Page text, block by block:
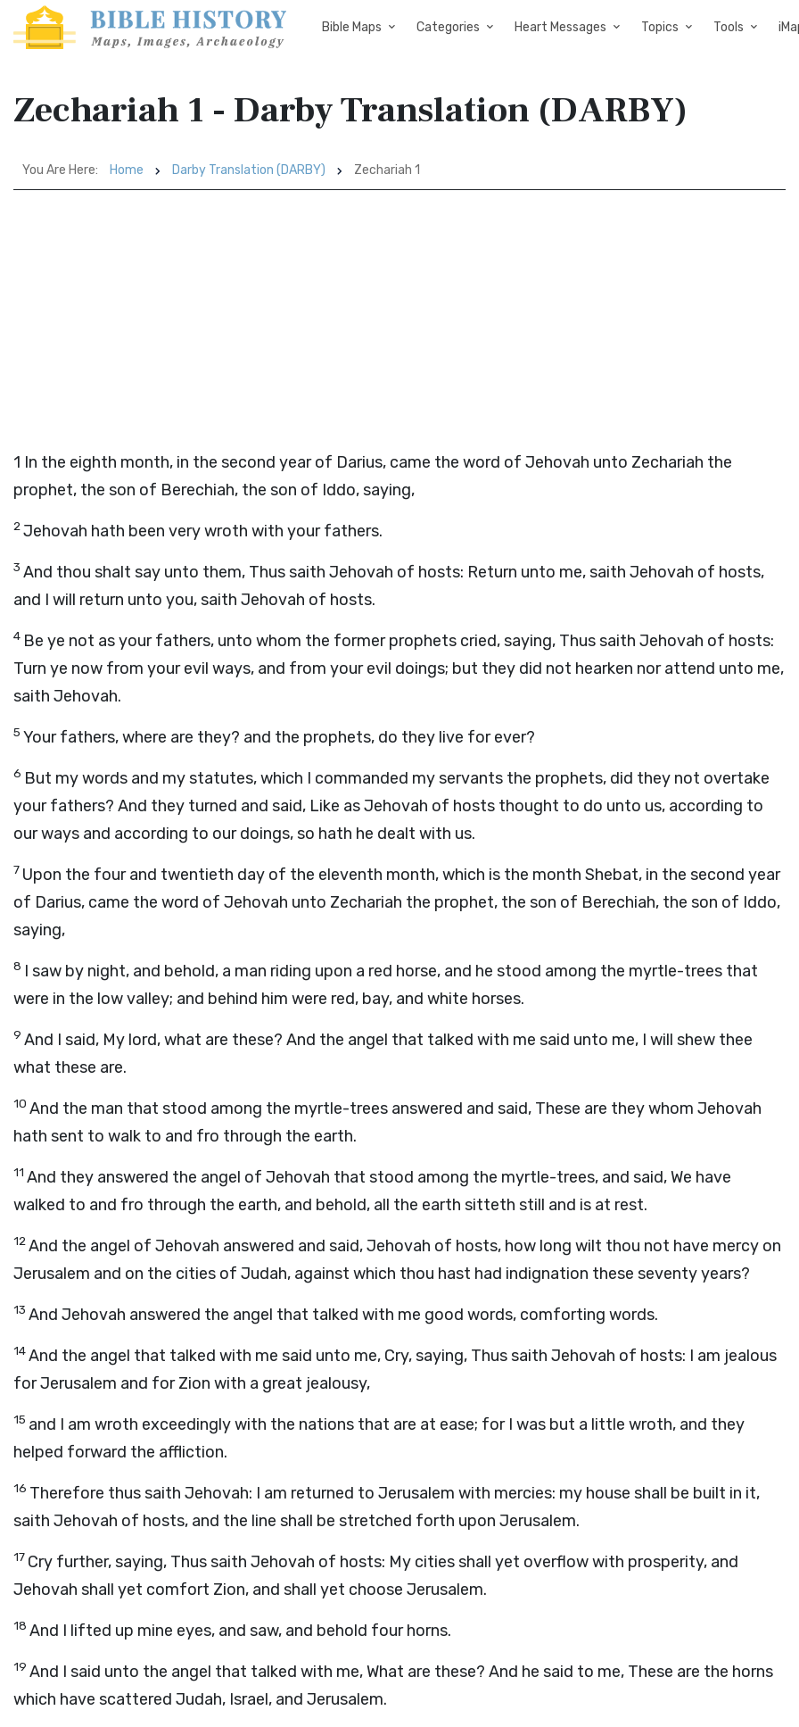
Bible Maps Categories Heart Messages Topics Tools
Zechariah 1 - Darby Translation (DARBY)
You Are Here: Home Darby Translation (DARBY) Zechariah 1
1 In the eighth month, in the second year of Darius, came the word of Jehovah unto Zechariah the
prophet, the son of Berechiah, the son of Iddo, saying,
2Jehovah hath been very wroth with your fathers.
3 And thou shalt say unto them, Thus saith Jehovah of hosts: Return unto me, saith Jehovah of hosts,
and I will return unto you, saith Jehovah of hosts.
4 Be ye not as your fathers, unto whom the former prophets cried, saying, Thus saith Jehovah of hosts:
Turn ye now from your evil ways, and from your evil doings; but they did not hearken nor attend unto me,
saith Jehovah.
5 Your fathers, where are they? and the prophets, do they live for ever?
6 But my words and my statutes, which I commanded my servants the prophets, did they not overtake
your fathers? And they turned and said, Like as Jehovah of hosts thought to do unto us, according to
our ways and according to our doings, so hath he dealt with us.
7 Upon the four and twentieth day of the eleventh month, which is the month Shebat, in the second year
of Darius, came the word of Jehovah unto Zechariah the prophet, the son of Berechiah, the son of Iddo,
saying,
8 I saw by night, and behold, a man riding upon a red horse, and he stood among the myrtle-trees that
were in the low valley; and behind him were red, bay, and white horses.
9 And I said, My lord, what are these? And the angel that talked with me said unto me, I will shew thee
what these are.
10 And the man that stood among the myrtle-trees answered and said, These are they whom Jehovah
hath sent to walk to and fro through the earth.
11 And they answered the angel of Jehovah that stood among the myrtle-trees, and said, We have
walked to and fro through the earth, and behold, all the earth sitteth still and is at rest.
12And the angel of Jehovah answered and said, Jehovah of hosts, how long wilt thou not have mercy on
Jerusalem and on the cities of Judah, against which thou hast had indignation these seventy years?
13 And Jehovah answered the angel that talked with me good words, comforting words.
14And the angel that talked with me said unto me, Cry, saying, Thus saith Jehovah of hosts: I am jealous
for Jerusalem and for Zion with a great jealousy,
15 and I am wroth exceedingly with the nations that are at ease; for I was but a little wroth, and they
helped forward the affliction.
16 Therefore thus saith Jehovah: I am returned to Jerusalem with mercies: my house shall be built in it,
saith Jehovah of hosts, and the line shall be stretched forth upon Jerusalem.
17 Cry further, saying, Thus saith Jehovah of hosts: My cities shall yet overflow with prosperity, and
Jehovah shall yet comfort Zion, and shall yet choose Jerusalem.
18 And I lifted up mine eyes, and saw, and behold four horns.
19 And I said unto the angel that talked with me, What are these? And he said to me, These are the horns
which have scattered Judah, Israel, and Jerusalem.